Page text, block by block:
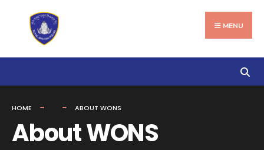
content
MENU
HOME ABOUT WONS
About WONS
for: